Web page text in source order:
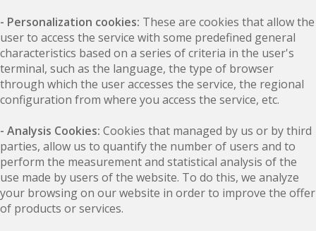
- Personalization cookies: These are cookies that allow the
user to access the service with some predefined general
characteristics based on a series of criteria in the user's
terminal, such as the language, the type of browser
through which the user accesses the service, the regional
configuration from where you access the service, etc.
- Analysis Cookies: Cookies that managed by us or by third
parties, allow us to quantify the number of users and to
perform the measurement and statistical analysis of the
use made by users of the website. To do this, we analyze
your browsing on our website in order to improve the offer
of products or services.